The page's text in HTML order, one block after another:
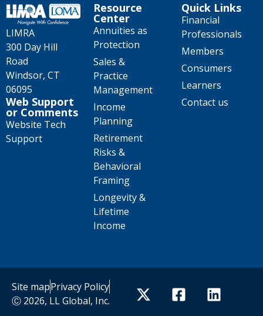
LIMRA
300 Day Hill
Road
Windsor, CT
06095
Web Support
or Comments
Website Tech
Support
Resource
Center
Annuities as
Protection
Sales &
Practice
Management
Income
Planning
Retirement
Risks &
Behavioral
Framing
Longevity &
Lifetime
Income
Quick Links
Financial
Professionals
Members
Consumers
Learners
Contact us
Site mapPrivacy Policy
Ⓒ 2026, LL Global, Inc.